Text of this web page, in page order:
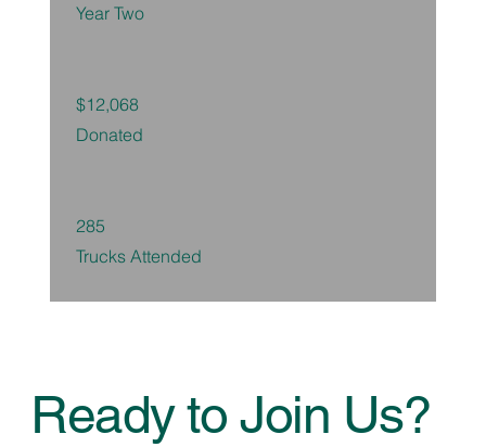
Year Two
$12,068
Donated
285
Trucks Attended
Ready to Join Us?